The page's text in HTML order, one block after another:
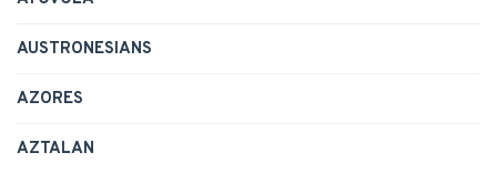
AUSTRONESIANS
AZORES
AZTALAN